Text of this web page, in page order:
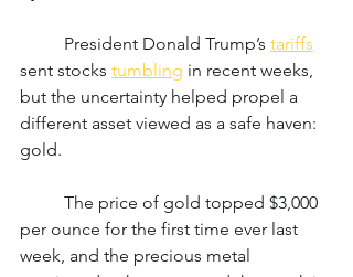
	President Donald Trump’s
tariffs
sent stocks tumbling in recent weeks,
but the uncertainty helped propel a
different asset viewed as a safe haven:
gold.
per ounce for the first time ever last
week, and the precious metal